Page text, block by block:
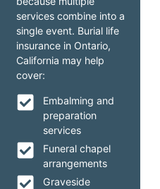
services combine into a
single event. Burial life
insurance in Ontario,
California may help
cover:
Embalming and
preparation
services
Funeral chapel
arrangements
Graveside